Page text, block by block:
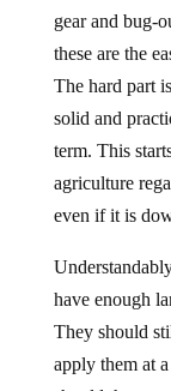
gear and bug-
these are the
The hard part
solid and
term. This
agriculture
even if it is
have enough
They should
apply them at